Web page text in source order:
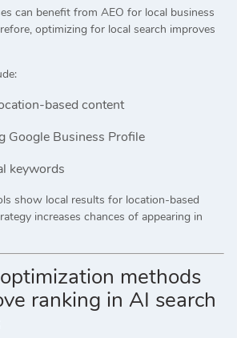
can benefit from AEO for local business
optimizing for local search improves
based content
Google Business Profile
keywords
show local results for location-based
increases chances of appearing in
methods
ranking in AI search